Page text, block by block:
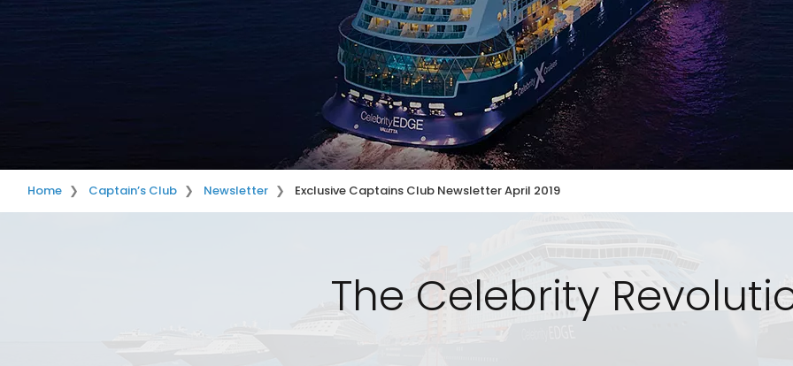
Home Captain’s Club Newsletter Exclusive Captains Club Newsletter April 2019
The Celebrity